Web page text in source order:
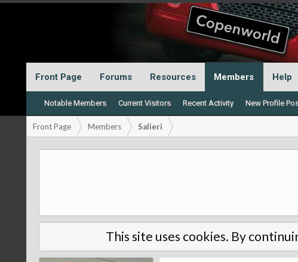
Front Page Forums Resources Members
Notable Members Current Visitors Recent Activity New Profile
Help
Front Page Members Salieri
This site uses cookies. By